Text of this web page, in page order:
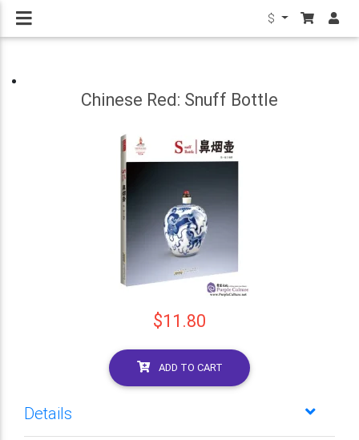
$
Chinese Red: Snuff Bottle
$11.80
ADD TO CART
Details